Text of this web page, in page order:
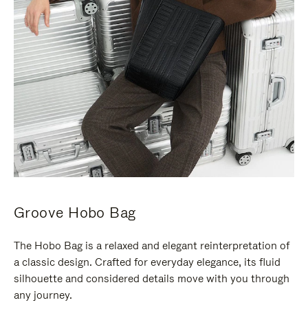
Groove Hobo Bag
The Hobo Bag is a relaxed and elegant reinterpretation of
a classic design. Crafted for everyday elegance, its fluid
silhouette and considered details move with you through
any journey.